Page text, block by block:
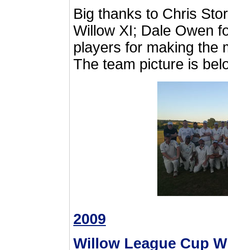
Big thanks to Chris
Willow XI; Dale Owen
players for making the
The team picture is
2009
Willow League Cup